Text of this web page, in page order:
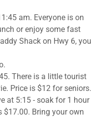
am. Everyone is on
or enjoy some fast
Shack on Hwy 6, you
There is a little tourist
Price is $12 for seniors.
at 5:15 - soak for 1 hour
$17.00. Bring your own